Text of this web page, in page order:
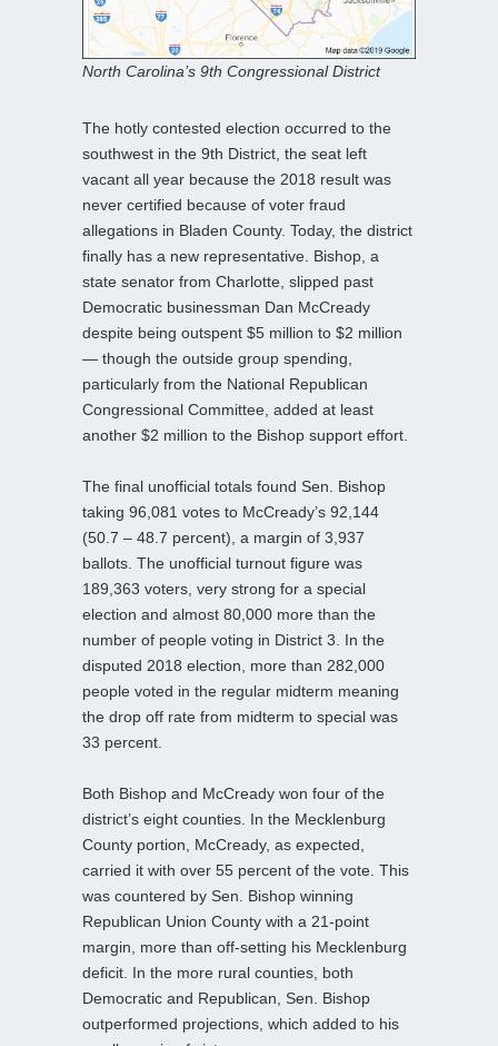
North Carolina’s 9th Congressional District
The hotly contested election occurred to the
southwest in the 9th District, the seat left
vacant all year because the 2018 result was
never certified because of voter fraud
allegations in Bladen County. Today, the district
finally has a new representative. Bishop, a
state senator from Charlotte, slipped past
Democratic businessman Dan McCready
despite being outspent $5 million to $2 million
— though the outside group spending,
particularly from the National Republican
Congressional Committee, added at least
another $2 million to the Bishop support effort.
The final unofficial totals found Sen. Bishop
taking 96,081 votes to McCready’s 92,144
(50.7 – 48.7 percent), a margin of 3,937
ballots. The unofficial turnout figure was
189,363 voters, very strong for a special
election and almost 80,000 more than the
number of people voting in District 3. In the
disputed 2018 election, more than 282,000
people voted in the regular midterm meaning
the drop off rate from midterm to special was
33 percent.
Both Bishop and McCready won four of the
district’s eight counties. In the Mecklenburg
County portion, McCready, as expected,
carried it with over 55 percent of the vote. This
was countered by Sen. Bishop winning
Republican Union County with a 21-point
margin, more than off-setting his Mecklenburg
deficit. In the more rural counties, both
Democratic and Republican, Sen. Bishop
outperformed projections, which added to his